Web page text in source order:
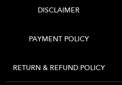
DISCLAIMER
PAYMENT POLICY
RETURN & REFUND POLICY